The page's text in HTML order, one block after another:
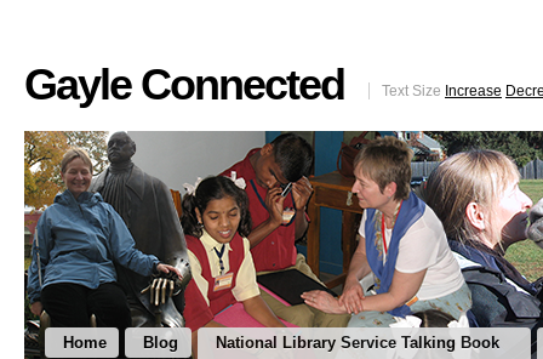
Gayle Connected Text Size Increase
Home Blog
National Library Service Talking Book